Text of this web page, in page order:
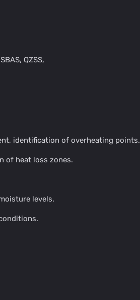
QZSS,
identification of overheating points.
of heat loss zones.
levels.